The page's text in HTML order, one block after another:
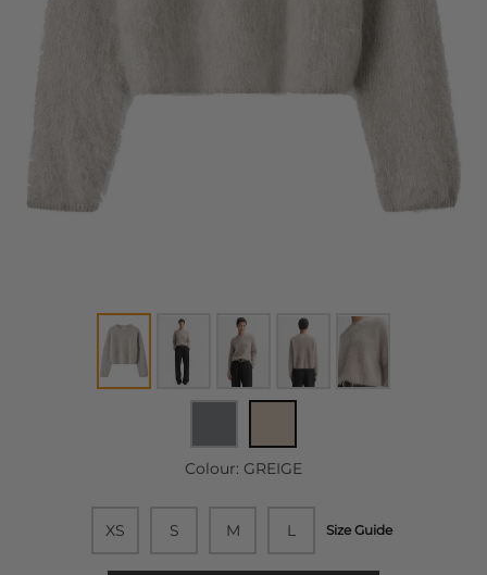
Colour: GREIGE
XS S M L Size Guide